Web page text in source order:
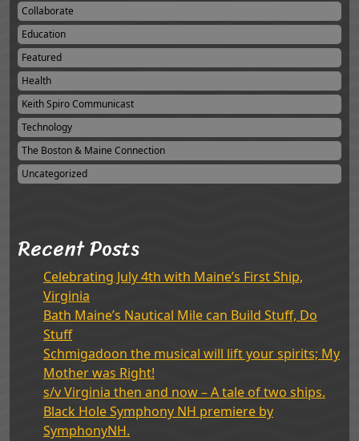
Collaborate
Education
Featured
Health
Keith Spiro Communicast
Technology
The Boston & Maine Connection
Uncategorized
Recent Posts
Celebrating July 4th with Maine’s First Ship,
Virginia
Bath Maine’s Nautical Mile can Build Stuff, Do
Stuff
Schmigadoon the musical will lift your spirits; My
Mother was Right!
s/v Virginia then and now – A tale of two ships.
Black Hole Symphony NH premiere by
SymphonyNH.